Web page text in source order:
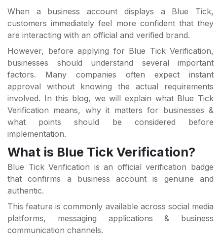
When a business account displays a Blue Tick,
customers immediately feel more confident that they
are interacting with an official and verified brand.
However, before applying for Blue Tick Verification,
businesses should understand several important
factors. Many companies often expect instant
approval without knowing the actual requirements
involved. In this blog, we will explain what Blue Tick
Verification means, why it matters for businesses &
what points should be considered before
implementation.
What is Blue Tick Verification?
Blue Tick Verification is an official verification badge
that confirms a business account is genuine and
authentic.
This feature is commonly available across social media
platforms, messaging applications & business
communication channels.